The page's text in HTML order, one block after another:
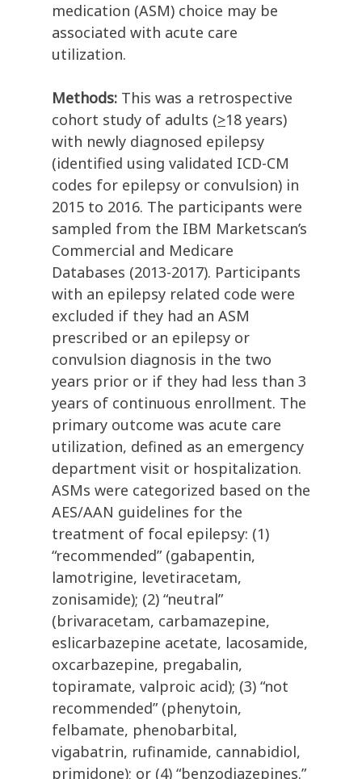
medication (ASM) choice may be
associated with acute care
utilization.
Methods: This was a retrospective
cohort study of adults (>18 years)
with newly diagnosed epilepsy
(identified using validated ICD-CM
codes for epilepsy or convulsion) in
2015 to 2016. The participants were
sampled from the IBM Marketscan’s
Commercial and Medicare
Databases (2013-2017). Participants
with an epilepsy related code were
excluded if they had an ASM
prescribed or an epilepsy or
convulsion diagnosis in the two
years prior or if they had less than 3
years of continuous enrollment. The
primary outcome was acute care
utilization, defined as an emergency
department visit or hospitalization.
ASMs were categorized based on the
AES/AAN guidelines for the
treatment of focal epilepsy: (1)
“recommended” (gabapentin,
lamotrigine, levetiracetam,
zonisamide); (2) “neutral”
(brivaracetam, carbamazepine,
eslicarbazepine acetate, lacosamide,
oxcarbazepine, pregabalin,
topiramate, valproic acid); (3) “not
recommended” (phenytoin,
felbamate, phenobarbital,
vigabatrin, rufinamide, cannabidiol,
primidone); or (4) “benzodiazepines.”